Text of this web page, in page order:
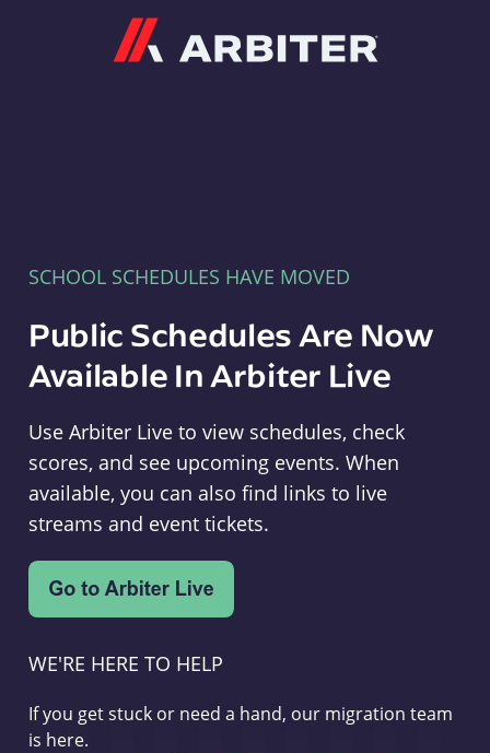
SCHOOL SCHEDULES HAVE MOVED
Public Schedules Are Now
Available In Arbiter Live
Use Arbiter Live to view schedules, check
scores, and see upcoming events. When
available, you can also find links to live
streams and event tickets.
WE'RE HERE TO HELP
If you get stuck or need a hand, our migration team
is here.